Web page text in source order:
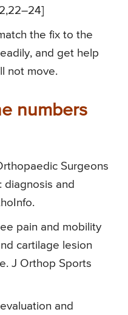
the fix to the
and get help
not move.
numbers
Surgeons
diagnosis and
pain and mobility
cartilage lesion
J Orthop Sports
and